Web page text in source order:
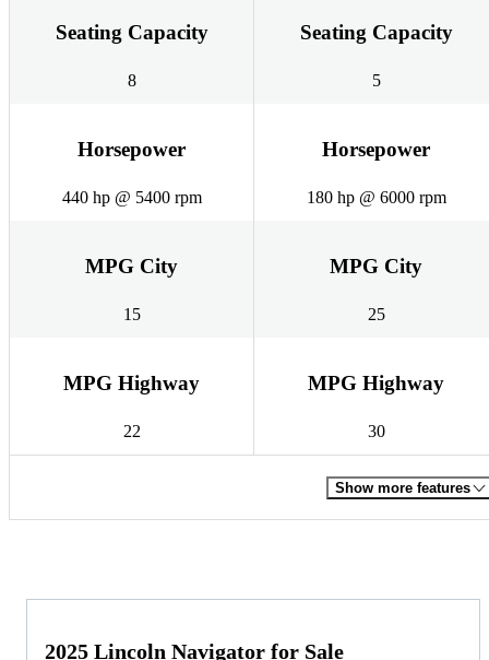
Seating Capacity
8
Seating Capacity
5
Horsepower
440 hp @ 5400 rpm
Horsepower
180 hp @ 6000 rpm
MPG City
15
MPG City
25
MPG Highway
22
MPG Highway
30
Show more features
2025 Lincoln Navigator for Sale